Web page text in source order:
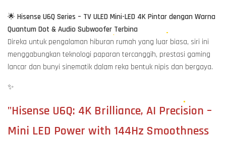
🌟 Hisense U6Q Series – TV ULED Mini-LED 4K Pintar dengan Warna
Quantum Dot & Audio Subwoofer Terbina
Direka untuk pengalaman hiburan rumah yang luar biasa, siri ini
menggabungkan teknologi paparan tercanggih, prestasi gaming
lancar dan bunyi sinematik dalam reka bentuk nipis dan bergaya.
✨
"Hisense U6Q: 4K Brilliance, AI Precision –
Mini LED Power with 144Hz Smoothness